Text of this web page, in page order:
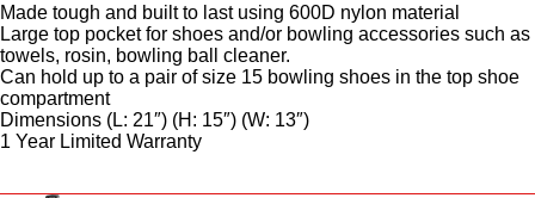
Made tough and built to last using 600D nylon material
Large top pocket for shoes and/or bowling accessories such as
towels, rosin, bowling ball cleaner.
Can hold up to a pair of size 15 bowling shoes in the top shoe
compartment
Dimensions (L: 21″) (H: 15″) (W: 13″)
1 Year Limited Warranty